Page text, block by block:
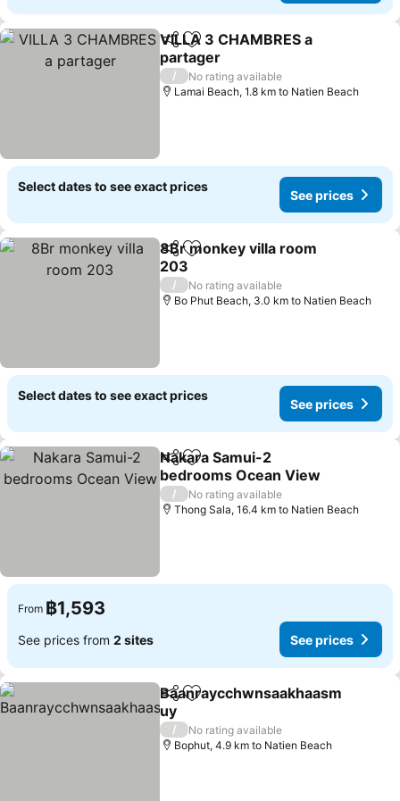
ShareAdd to favorites
VILLA 3 CHAMBRES a
partager
See prices
/
No rating available
Lamai Beach, 1.8 km to Natien Beach
Select dates to see exact prices
See prices
ShareAdd to favorites
8Br monkey villa room
203
See prices
/
No rating available
Bo Phut Beach, 3.0 km to Natien Beach
Select dates to see exact prices
See prices
ShareAdd to favorites
Nakara Samui-2
bedrooms Ocean View
See prices
/
No rating available
Thong Sala, 16.4 km to Natien Beach
From ฿1,593
See prices from 2 sites See prices
ShareAdd to favorites
Baanraycchwnsaakhaasm
uy
See prices
/
No rating available
Bophut, 4.9 km to Natien Beach